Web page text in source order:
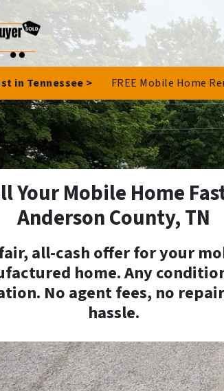
in Tennessee > FREE Mobile Home
Your Mobile Home
Anderson County, TN
all-cash offer for your
home. Any
No agent fees, no
hassle.